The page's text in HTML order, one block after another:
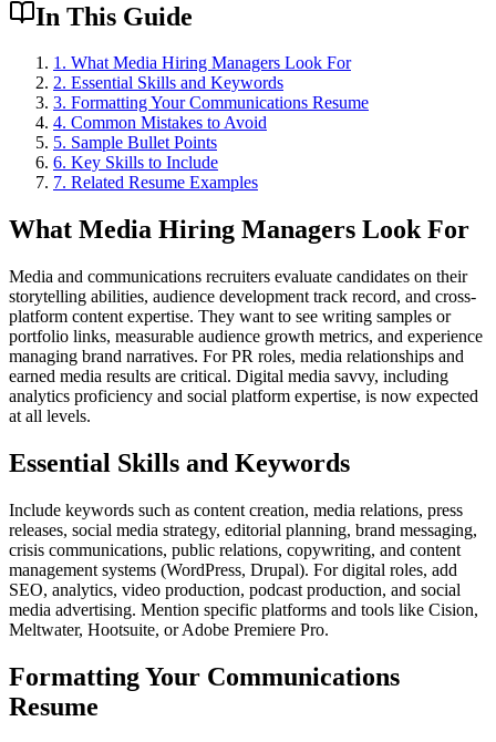
In This Guide
1. What Media Hiring Managers Look For
2. Essential Skills and Keywords
3. Formatting Your Communications Resume
4. Common Mistakes to Avoid
5. Sample Bullet Points
6. Key Skills to Include
7. Related Resume Examples
What Media Hiring Managers Look For
Media and communications recruiters evaluate candidates on their
storytelling abilities, audience development track record, and cross-
platform content expertise. They want to see writing samples or
portfolio links, measurable audience growth metrics, and experience
managing brand narratives. For PR roles, media relationships and
earned media results are critical. Digital media savvy, including
analytics proficiency and social platform expertise, is now expected
at all levels.
Essential Skills and Keywords
Include keywords such as content creation, media relations, press
releases, social media strategy, editorial planning, brand messaging,
crisis communications, public relations, copywriting, and content
management systems (WordPress, Drupal). For digital roles, add
SEO, analytics, video production, podcast production, and social
media advertising. Mention specific platforms and tools like Cision,
Meltwater, Hootsuite, or Adobe Premiere Pro.
Formatting Your Communications
Resume